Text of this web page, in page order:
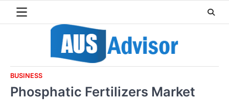
BUSINESS
Phosphatic Fertilizers Market